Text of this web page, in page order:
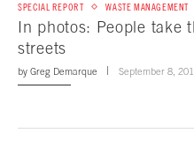
SPECIAL REPORT WASTE MANAGEMENT
In photos: People take
streets
by Greg Demarque September 8,